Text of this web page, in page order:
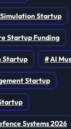
Startup
Startup Funding
Startup AI
Startup
Systems 2026